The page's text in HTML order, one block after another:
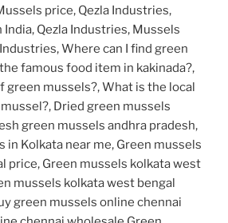
price, Qezla Industries,
Qezla Industries, Mussels
Where can I find green
famous food item in kakinada?,
green mussels?, What is the local
Dried green mussels
green mussels andhra pradesh,
in Kolkata near me, Green mussels
price, Green mussels kolkata west
mussels kolkata west bengal
green mussels online chennai